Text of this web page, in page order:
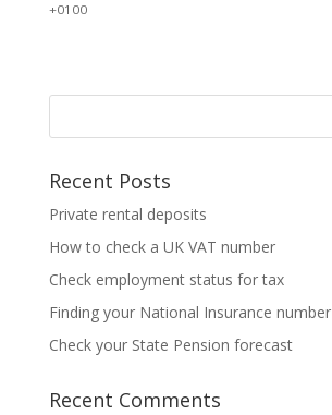
+0100
Recent Posts
Private rental deposits
How to check a UK VAT number
Check employment status for tax
Finding your National Insurance number
Check your State Pension forecast
Recent Comments